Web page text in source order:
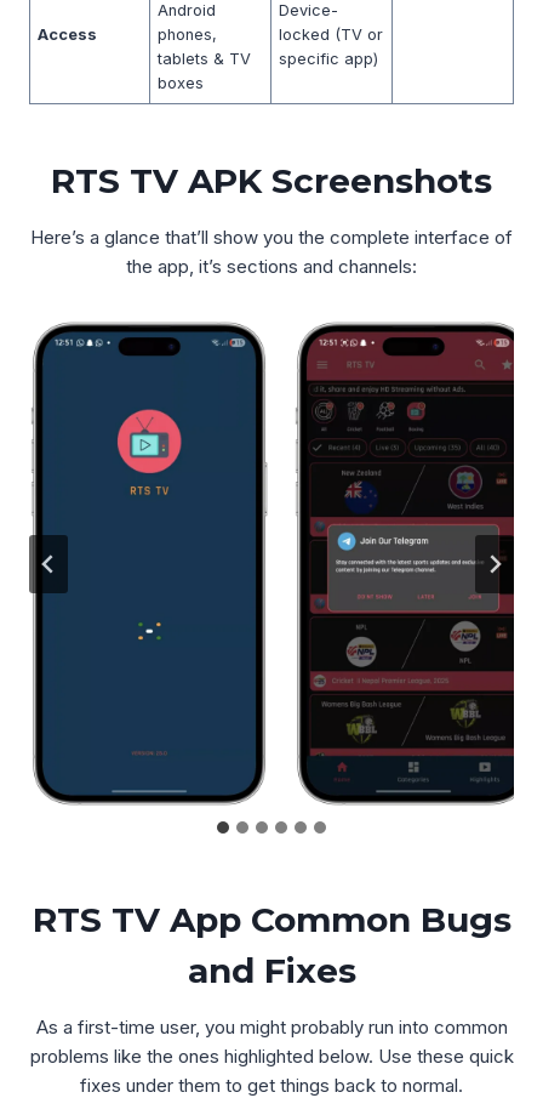
Access
Android
phones,
tablets & TV
boxes
Device-
locked (TV or
specific app)
RTS TV APK Screenshots
Here’s a glance that’ll show you the complete interface of
the app, it’s sections and channels:
RTS TV App Common Bugs
and Fixes
As a first-time user, you might probably run into common
problems like the ones highlighted below. Use these quick
fixes under them to get things back to normal.